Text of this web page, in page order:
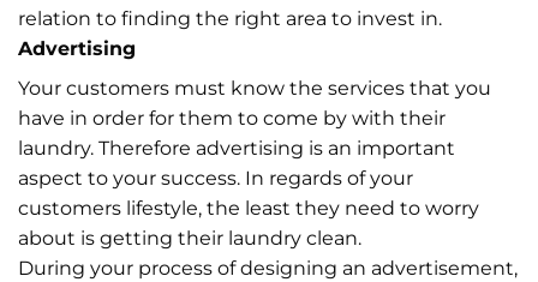
relation to finding the right area to invest in.
Advertising
Your customers must know the services that you
have in order for them to come by with their
laundry. Therefore advertising is an important
aspect to your success. In regards of your
customers lifestyle, the least they need to worry
about is getting their laundry clean.
During your process of designing an advertisement,